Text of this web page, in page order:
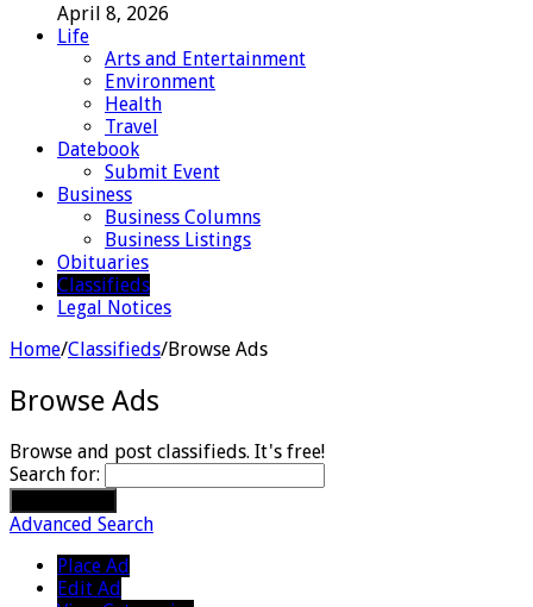
April 8, 2026
Life
Arts and Entertainment
Environment
Health
Travel
Datebook
Submit Event
Business
Business Columns
Business Listings
Obituaries
Classifieds
Legal Notices
Home/Classifieds/Browse Ads
Browse Ads
Browse and post classifieds. It's free!
Search for:
Advanced Search
Place Ad
Edit Ad